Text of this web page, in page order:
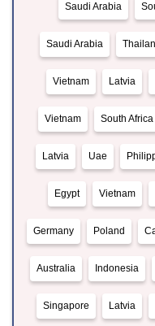
Saudi Arabia
Saudi Arabia
Vietnam Latvia
Vietnam South Africa
Latvia Uae
Egypt Vietnam
Germany Poland
Australia Indonesia
Singapore Latvia